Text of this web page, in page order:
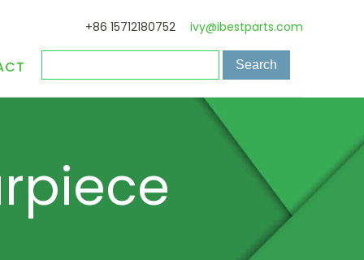
+86 15712180752 ivy@ibestparts.com